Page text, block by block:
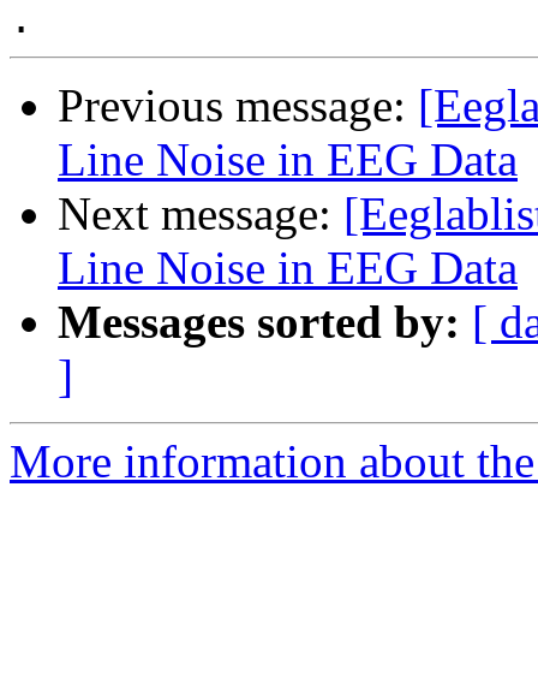
Previous message:
Line Noise in EEG Data
Next message:
Line Noise in EEG Data
Messages sorted by: [
]
More information about